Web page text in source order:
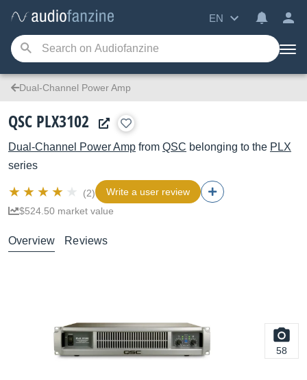
EN
Dual-Channel Power Amp
QSC PLX3102
Dual-Channel Power Amp from QSC belonging to the PLX
series
(2)
Write a user review
$524.50 market value
Overview Reviews
58